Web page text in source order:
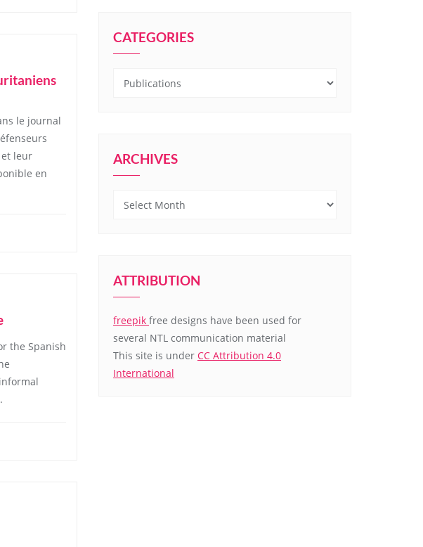
le journal
leur
en
the Spanish
CATEGORIES
Categories
ARCHIVES
Archives
ATTRIBUTION
freepik free designs have been used for
several NTL communication material
This site is under CC Attribution 4.0
International